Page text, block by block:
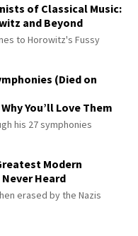
of Classical Music:
and Beyond
to Horowitz's Fussy
(Died on
You’ll Love Them
his 27 symphonies
Modern
Heard
erased by the Nazis